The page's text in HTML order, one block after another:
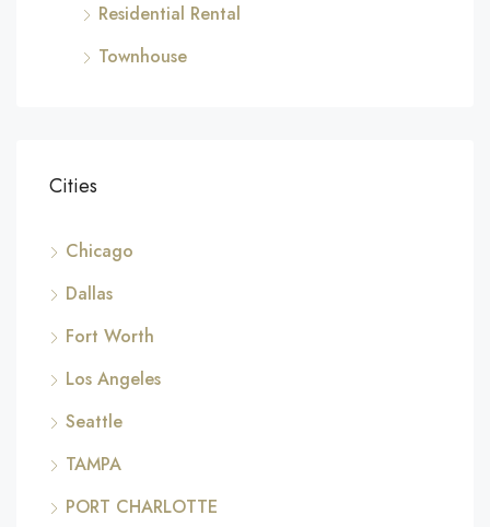
Residential Rental
Townhouse
Cities
Chicago
Dallas
Fort Worth
Los Angeles
Seattle
TAMPA
PORT CHARLOTTE